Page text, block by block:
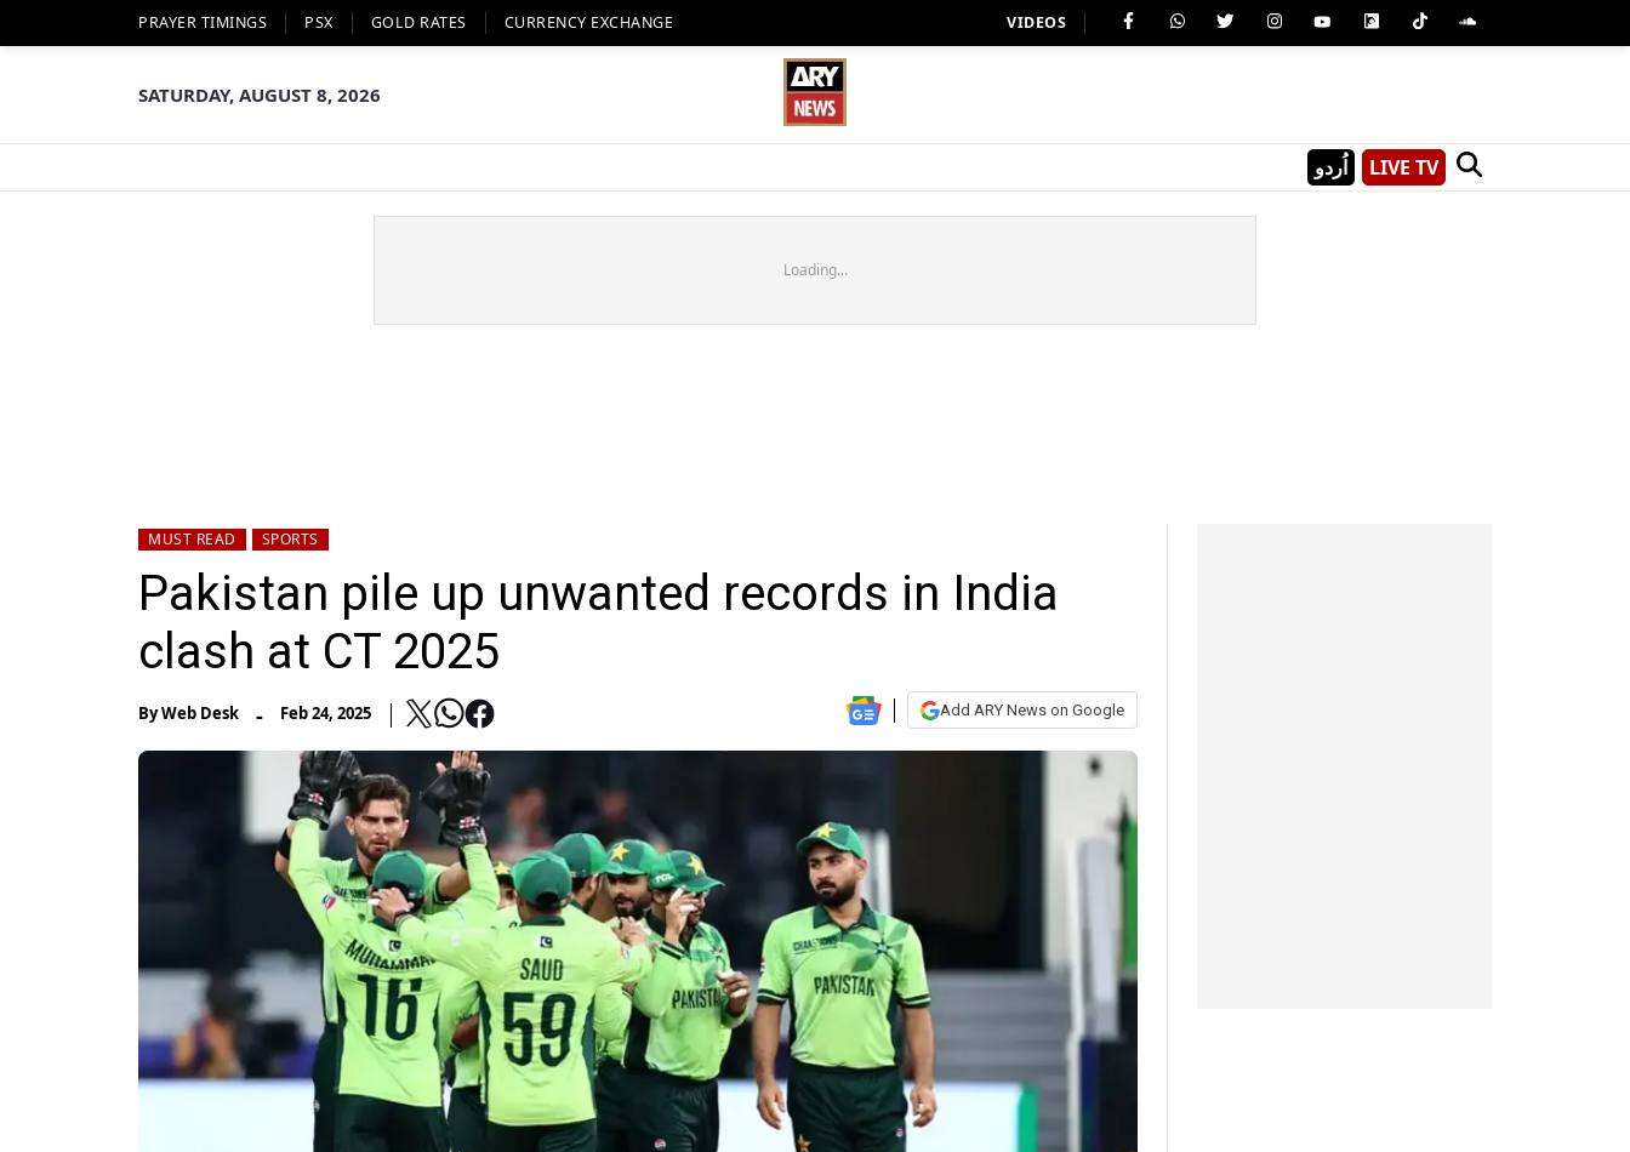
PRAYER TIMINGS PSX GOLD RATES CURRENCY EXCHANGE VIDEOS
SATURDAY, AUGUST 8, 2026
اُردو LIVE TV
Loading...
MUST READ SPORTS
Pakistan pile up unwanted records in India
clash at CT 2025
ByWeb Desk - Feb 24, 2025 Add ARY News on Google